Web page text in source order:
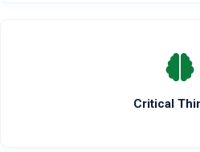
Critical